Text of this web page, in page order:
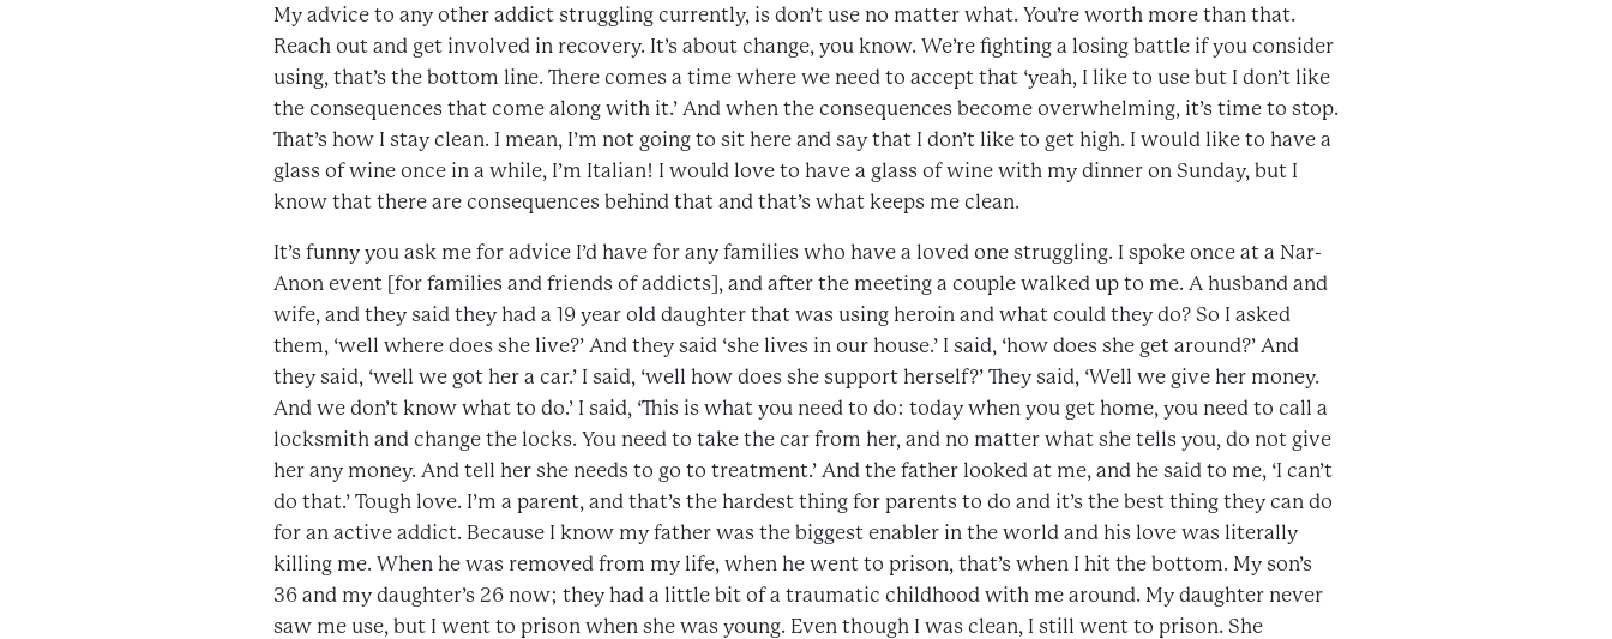
My advice to any other addict struggling currently, is don’t use no matter what. You’re worth more than that.
Reach out and get involved in recovery. It’s about change, you know. We’re fighting a losing battle if you consider
using, that’s the bottom line. There comes a time where we need to accept that ‘yeah, I like to use but I don’t like
the consequences that come along with it.’ And when the consequences become overwhelming, it’s time to stop.
That’s how I stay clean. I mean, I’m not going to sit here and say that I don’t like to get high. I would like to have a
glass of wine once in a while, I’m Italian! I would love to have a glass of wine with my dinner on Sunday, but I
know that there are consequences behind that and that’s what keeps me clean.
It’s funny you ask me for advice I’d have for any families who have a loved one struggling. I spoke once at a Nar-
Anon event [for families and friends of addicts], and after the meeting a couple walked up to me. A husband and
wife, and they said they had a 19 year old daughter that was using heroin and what could they do? So I asked
them, ‘well where does she live?’ And they said ‘she lives in our house.’ I said, ‘how does she get around?’ And
they said, ‘well we got her a car.’ I said, ‘well how does she support herself?’ They said, ‘Well we give her money.
And we don’t know what to do.’ I said, ‘This is what you need to do: today when you get home, you need to call a
locksmith and change the locks. You need to take the car from her, and no matter what she tells you, do not give
her any money. And tell her she needs to go to treatment.’ And the father looked at me, and he said to me, ‘I can’t
do that.’ Tough love. I’m a parent, and that’s the hardest thing for parents to do and it’s the best thing they can do
for an active addict. Because I know my father was the biggest enabler in the world and his love was literally
killing me. When he was removed from my life, when he went to prison, that’s when I hit the bottom. My son’s
36 and my daughter’s 26 now; they had a little bit of a traumatic childhood with me around. My daughter never
saw me use, but I went to prison when she was young. Even though I was clean, I still went to prison. She